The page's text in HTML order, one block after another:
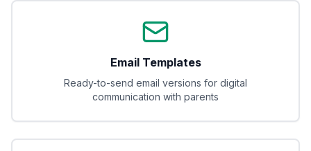
Email Templates
Ready-to-send email versions for digital
communication with parents